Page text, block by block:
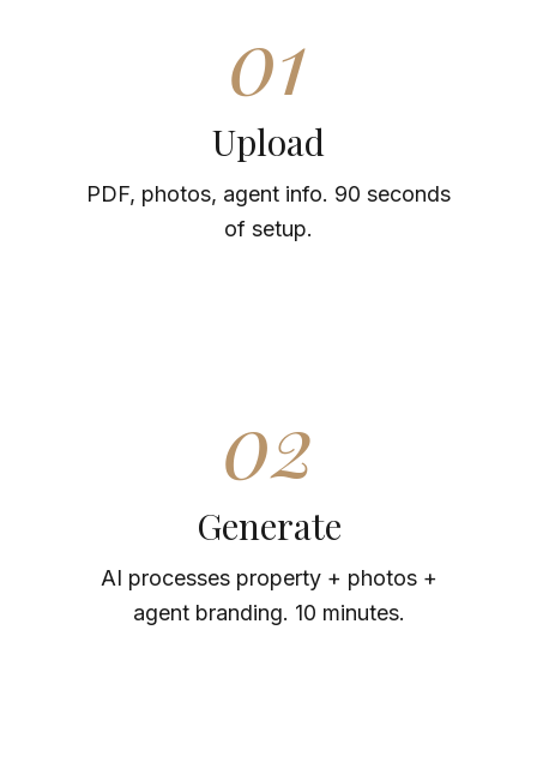
01
Upload
PDF, photos, agent info. 90 seconds
of setup.
02
Generate
AI processes property + photos +
agent branding. 10 minutes.